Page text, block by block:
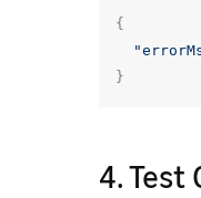
{
}
4. Test